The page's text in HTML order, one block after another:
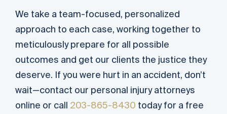
We take a team-focused, personalized
approach to each case, working together to
meticulously prepare for all possible
outcomes and get our clients the justice they
deserve. If you were hurt in an accident, don’t
wait—contact our personal injury attorneys
online or call 203-865-8430 today for a free